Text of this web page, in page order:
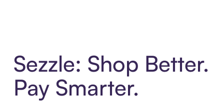
Sezzle: Shop Better.
Pay Smarter.